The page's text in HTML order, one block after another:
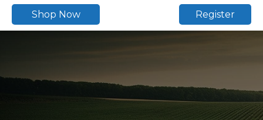
Shop Now Register